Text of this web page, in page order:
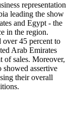
representation
leading the show
and Egypt - the
in the region.
45 percent to
Arab Emirates
of sales. Moreover,
assertive
their overall